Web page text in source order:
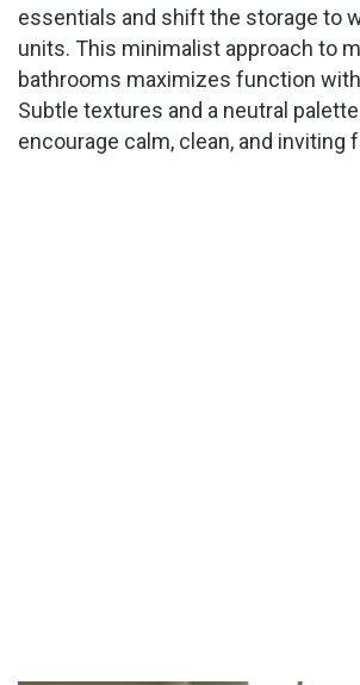
essentials and shift the storage to
units. This minimalist approach to
bathrooms maximizes function
Subtle textures and a neutral
encourage calm, clean, and inviting